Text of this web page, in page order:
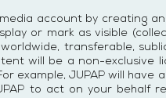
account by creating an
or mark as visible
transferable,
will be a non-exclusive
example, JUPAP will have
to act on your behalf